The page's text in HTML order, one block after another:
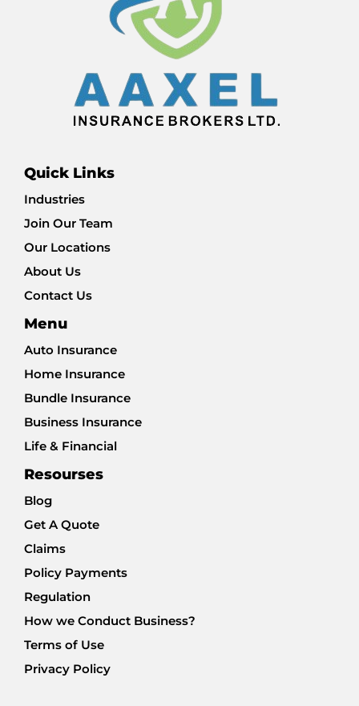
Quick Links
Industries
Join Our Team
Our Locations
About Us
Contact Us
Menu
Auto Insurance
Home Insurance
Bundle Insurance
Business Insurance
Life & Financial
Resourses
Blog
Get A Quote
Claims
Policy Payments
Regulation
How we Conduct Business?
Terms of Use
Privacy Policy